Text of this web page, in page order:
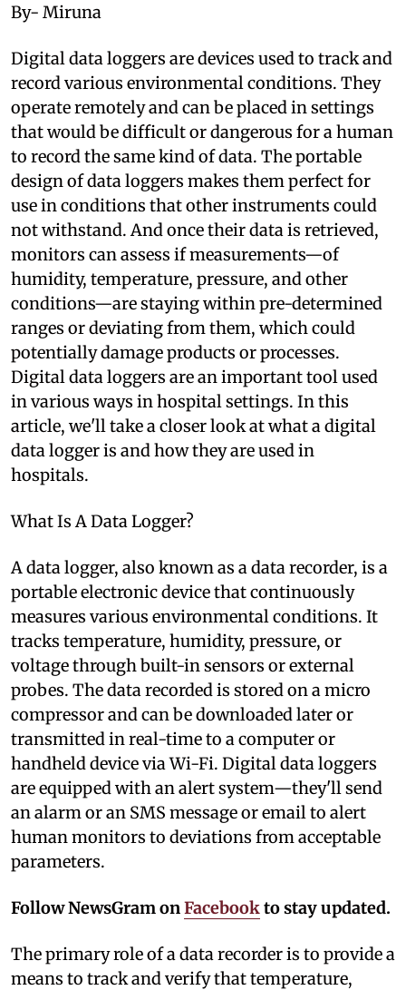
By- Miruna
Digital data loggers are devices used to track and
record various environmental conditions. They
operate remotely and can be placed in settings
that would be difficult or dangerous for a human
to record the same kind of data. The portable
design of data loggers makes them perfect for
use in conditions that other instruments could
not withstand. And once their data is retrieved,
monitors can assess if measurements—of
humidity, temperature, pressure, and other
conditions—are staying within pre-determined
ranges or deviating from them, which could
potentially damage products or processes.
Digital data loggers are an important tool used
in various ways in hospital settings. In this
article, we'll take a closer look at what a digital
data logger is and how they are used in
hospitals.
What Is A Data Logger?
A data logger, also known as a data recorder, is a
portable electronic device that continuously
measures various environmental conditions. It
tracks temperature, humidity, pressure, or
voltage through built-in sensors or external
probes. The data recorded is stored on a micro
compressor and can be downloaded later or
transmitted in real-time to a computer or
handheld device via Wi-Fi. Digital data loggers
are equipped with an alert system—they'll send
an alarm or an SMS message or email to alert
human monitors to deviations from acceptable
parameters.
Follow NewsGram onFacebookto stay updated.
The primary role of a data recorder is to provide a
means to track and verify that temperature,